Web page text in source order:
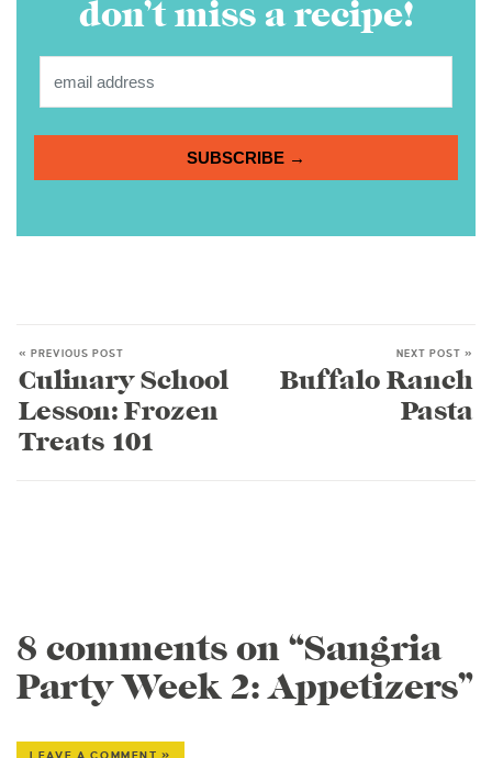
don’t miss a recipe!
SUBSCRIBE →
« PREVIOUS POST
Culinary School
Lesson: Frozen
Treats 101
NEXT POST »
Buffalo Ranch
Pasta
8 comments on “Sangria
Party Week 2: Appetizers”
LEAVE A COMMENT »